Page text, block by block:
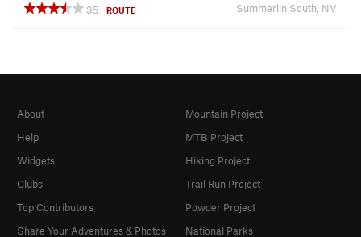
35
ROUTE Summerlin South, NV
About
Help
Widgets
Clubs
Top Contributors
Share Your Adventures & Photos
Mountain Project
MTB Project
Hiking Project
Trail Run Project
Powder Project
National Parks